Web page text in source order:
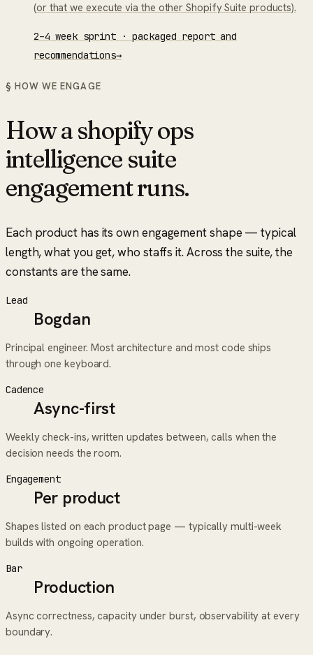
(or that we execute via the other Shopify Suite products).
2–4 week sprint · packaged report and
recommendations→
§ HOW WE ENGAGE
How ashopify ops
intelligence suite
engagement runs.
Each product has its own engagement shape — typical
length, what you get, who staffs it. Across the suite, the
constants are the same.
Lead
Bogdan
Principal engineer. Most architecture and most code ships
through one keyboard.
Cadence
Async-first
Weekly check-ins, written updates between, calls when the
decision needs the room.
Engagement
Per product
Shapes listed on each product page — typically multi-week
builds with ongoing operation.
Bar
Production
Async correctness, capacity under burst, observability at every
boundary.